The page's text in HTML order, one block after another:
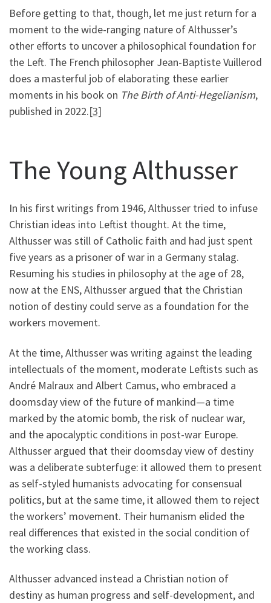
Before getting to that, though, let me just return for a
moment to the wide-ranging nature of Althusser’s
other efforts to uncover a philosophical foundation for
the Left. The French philosopher Jean-Baptiste Vuillerod
does a masterful job of elaborating these earlier
moments in his book on The Birth of Anti-Hegelianism,
published in 2022.[3]
The Young Althusser
In his first writings from 1946, Althusser tried to infuse
Christian ideas into Leftist thought. At the time,
Althusser was still of Catholic faith and had just spent
five years as a prisoner of war in a Germany stalag.
Resuming his studies in philosophy at the age of 28,
now at the ENS, Althusser argued that the Christian
notion of destiny could serve as a foundation for the
workers movement.
At the time, Althusser was writing against the leading
intellectuals of the moment, moderate Leftists such as
André Malraux and Albert Camus, who embraced a
doomsday view of the future of mankind—a time
marked by the atomic bomb, the risk of nuclear war,
and the apocalyptic conditions in post-war Europe.
Althusser argued that their doomsday view of destiny
was a deliberate subterfuge: it allowed them to present
as self-styled humanists advocating for consensual
politics, but at the same time, it allowed them to reject
the workers’ movement. Their humanism elided the
real differences that existed in the social condition of
the working class.
Althusser advanced instead a Christian notion of
destiny as human progress and self-development, and